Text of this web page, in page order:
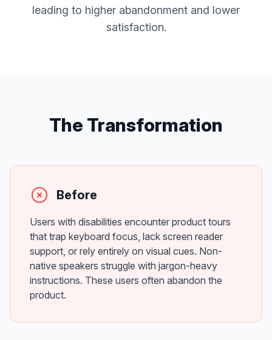
leading to higher abandonment and lower
satisfaction.
The Transformation
Before
Users with disabilities encounter product tours
that trap keyboard focus, lack screen reader
support, or rely entirely on visual cues. Non-
native speakers struggle with jargon-heavy
instructions. These users often abandon the
product.